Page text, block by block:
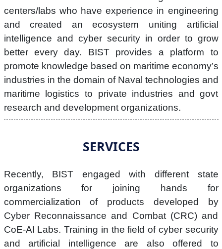
centers/labs who have experience in engineering
and created an ecosystem uniting artificial
intelligence and cyber security in order to grow
better every day. BIST provides a platform to
promote knowledge based on maritime economy’s
industries in the domain of Naval technologies and
maritime logistics to private industries and govt
research and development organizations.
SERVICES
Recently, BIST engaged with different state
organizations for joining hands for
commercialization of products developed by
Cyber Reconnaissance and Combat (CRC) and
CoE-AI Labs. Training in the field of cyber security
and artificial intelligence are also offered to